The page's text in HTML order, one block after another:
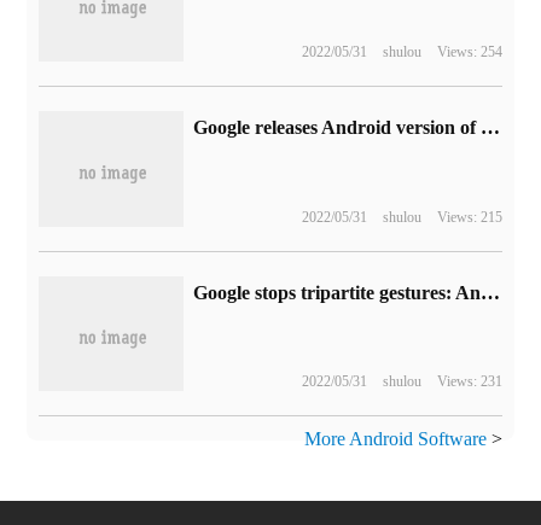
2022/05/31 shulou Views: 254
Google releases Android version of Motion Stills mobile app
2022/05/31 shulou Views: 215
Google stops tripartite gestures: Android 10 must use native full screen gestures
2022/05/31 shulou Views: 231
More Android Software>